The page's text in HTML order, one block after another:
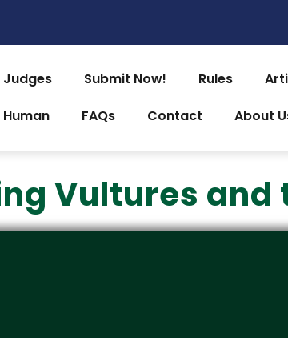
Judges Submit Now! Rules
FAQs Contact About
Vultures and